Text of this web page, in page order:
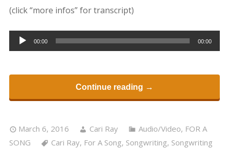
(click “more infos” for transcript)
Audio
Player
00:00 00:00
Continue reading →
March 6, 2016 Cari Ray Audio/Video, FOR A
SONG
Cari Ray, For A Song, Songwriting, Songwriting